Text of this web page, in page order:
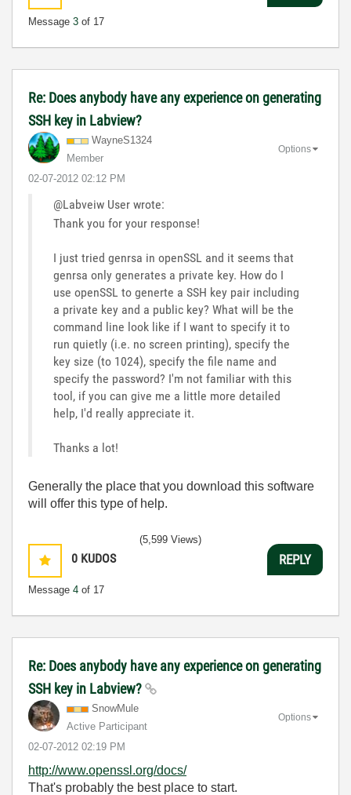
Message 3 of 17
Re: Does anybody have any experience on generating
SSH key in Labview?
WayneS1324
Member
‎02-07-2012 02:12 PM
Options
@Labveiw User wrote:
Thank you for your response!
I just tried genrsa in openSSL and it seems that
genrsa only generates a private key. How do I
use openSSL to generte a SSH key pair including
a private key and a public key? What will be the
command line look like if I want to specify it to
run quietly (i.e. no screen printing), specify the
key size (to 1024), specify the file name and
specify the password? I'm not familiar with this
tool, if you can give me a little more detailed
help, I'd really appreciate it.
Thanks a lot!
Generally the place that you download this software
will offer this type of help.
0 KUDOS
Message 4 of 17
(5,599 Views)
REPLY
Re: Does anybody have any experience on generating
SSH key in Labview?
SnowMule
Active Participant
‎02-07-2012 02:19 PM
Options
http://www.openssl.org/docs/
That's probably the best place to start.